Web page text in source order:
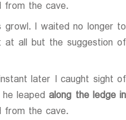
from the cave.
I waited no longer to
at all but the suggestion of
later I caught sight of
he leapedalong the ledge in
from the cave.